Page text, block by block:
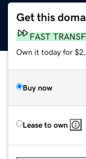
Get this
FAST
Own it today for
Buy now
Lease to own